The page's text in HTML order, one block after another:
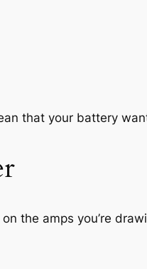
that your battery
the amps you’re